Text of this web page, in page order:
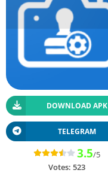
DOWNLOAD APK
TELEGRAM
3.5/5
Votes: 523